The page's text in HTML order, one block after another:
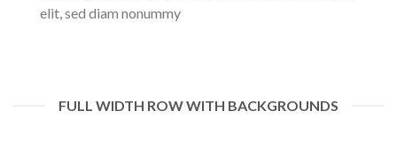
elit, sed diam nonummy
FULL WIDTH ROW WITH BACKGROUNDS